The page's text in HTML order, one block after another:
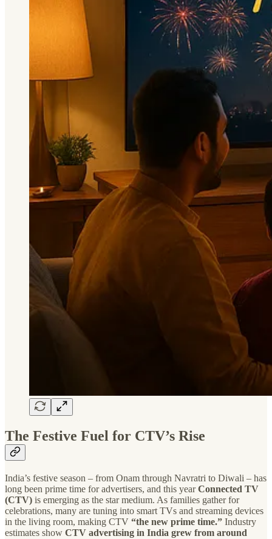
The Festive Fuel for CTV’s Rise
India’s festive season – from Onam through Navratri to Diwali – has
long been prime time for advertisers, and this yearConnected TV
(CTV) is emerging as the star medium. As families gather for
celebrations, many are tuning into smart TVs and streaming devices
in the living room, making CTV “the new prime time.” Industry
estimates show CTV advertising in India grew from around